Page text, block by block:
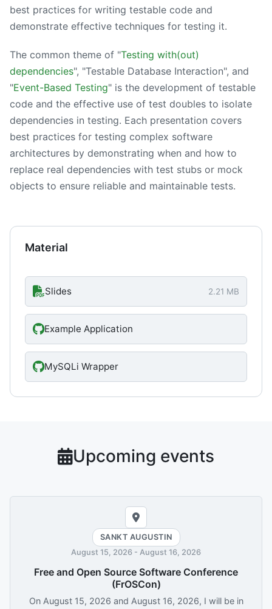
best practices for writing testable code and
demonstrate effective techniques for testing it.
The common theme of "Testing with(out)
dependencies", "Testable Database Interaction", and
"Event-Based Testing" is the development of testable
code and the effective use of test doubles to isolate
dependencies in testing. Each presentation covers
best practices for testing complex software
architectures by demonstrating when and how to
replace real dependencies with test stubs or mock
objects to ensure reliable and maintainable tests.
Material
Slides 2.21 MB
Example Application
MySQLi Wrapper
Upcoming events
SANKT AUGUSTIN
August 15, 2026 - August 16, 2026
Free and Open Source Software Conference
(FrOSCon)
On August 15, 2026 and August 16, 2026, I will be in